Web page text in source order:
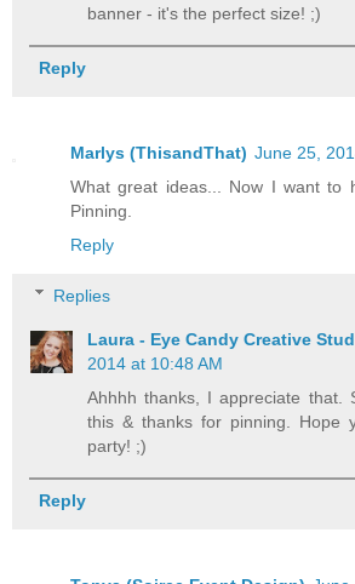
banner - it's the perfect size! ;)
Reply
Marlys (ThisandThat) June 25,
What great ideas... Now I want to
Pinning.
Reply
Replies
Laura - Eye Candy Creative
2014 at 10:48 AM
Ahhhh thanks, I appreciate that.
this & thanks for pinning. Hope
party! ;)
Reply